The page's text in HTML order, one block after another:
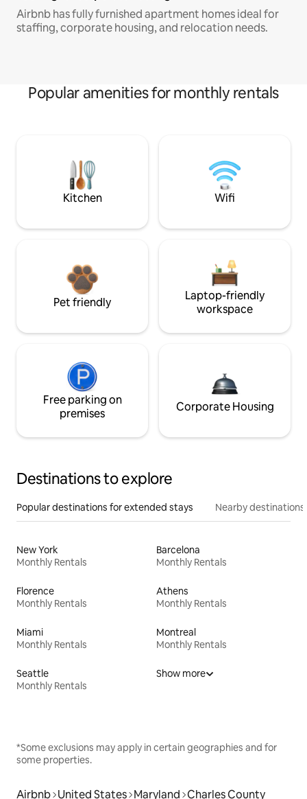
Airbnb has fully furnished apartment homes ideal for
staffing, corporate housing, and relocation needs.
Popular amenities for monthly rentals
Kitchen Wifi
Pet friendly
Laptop-friendly
workspace
Free parking on
premises
Corporate Housing
Destinations to explore
Popular destinations for extended stays Nearby destinations
New York
Monthly Rentals
Barcelona
Monthly Rentals
Florence
Monthly Rentals
Athens
Monthly Rentals
Miami
Monthly Rentals
Montreal
Monthly Rentals
Seattle
Monthly Rentals
Show more
*Some exclusions may apply in certain geographies and for
some properties.
Airbnb United States Maryland Charles County